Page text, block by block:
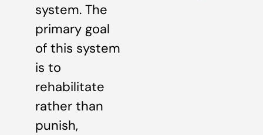
system. The
primary goal
of this system
is to
rehabilitate
rather than
punish,